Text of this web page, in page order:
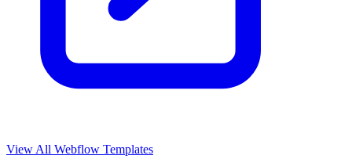
View All Webflow Templates